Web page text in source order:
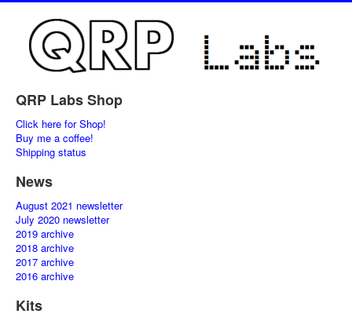
QRP Labs Shop
Click here for Shop!
Buy me a coffee!
Shipping status
News
August 2021 newsletter
July 2020 newsletter
2019 archive
2018 archive
2017 archive
2016 archive
Kits